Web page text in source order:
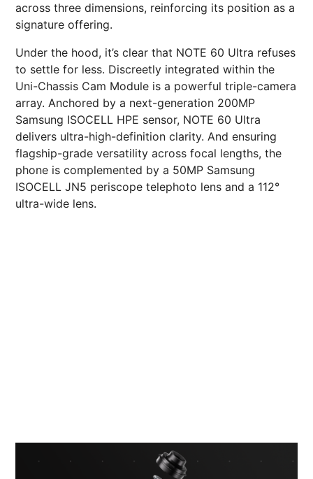
across three dimensions, reinforcing its position as a
signature offering.
Under the hood, it’s clear that NOTE 60 Ultra refuses
to settle for less. Discreetly integrated within the
Uni-Chassis Cam Module is a powerful triple-camera
array. Anchored by a next-generation 200MP
Samsung ISOCELL HPE sensor, NOTE 60 Ultra
delivers ultra-high-definition clarity. And ensuring
flagship-grade versatility across focal lengths, the
phone is complemented by a 50MP Samsung
ISOCELL JN5 periscope telephoto lens and a 112°
ultra-wide lens.